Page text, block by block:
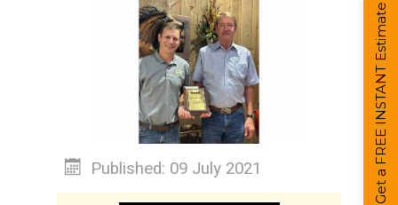
Published: 09 July 2021 Get a FREE INSTANT Estimate